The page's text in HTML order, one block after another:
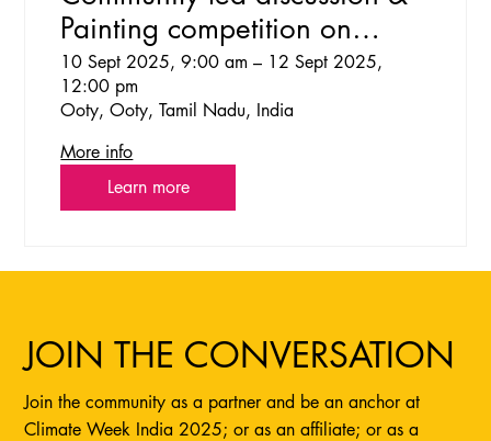
Painting competition on
Climate Change in Toda
community
10 Sept 2025, 9:00 am – 12 Sept 2025,
12:00 pm
Ooty, Ooty, Tamil Nadu, India
More info
Learn more
JOIN THE CONVERSATION
Join the community as a partner and be an anchor at
Climate Week India 2025; or as an affiliate; or as a